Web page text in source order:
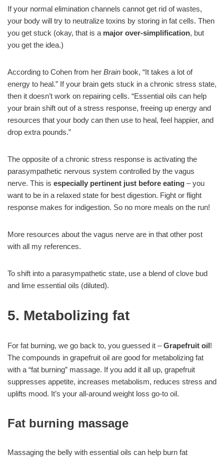
If your normal elimination channels cannot get rid of wastes,
your body will try to neutralize toxins by storing in fat cells. Then
you get stuck (okay, that is a major over-simplification, but
you get the idea.)
According to Cohen from her Brain book, “It takes a lot of
energy to heal.” If your brain gets stuck in a chronic stress state,
then it doesn’t work on repairing cells. “Essential oils can help
your brain shift out of a stress response, freeing up energy and
resources that your body can then use to heal, feel happier, and
drop extra pounds.”
The opposite of a chronic stress response is activating the
parasympathetic nervous system controlled by the vagus
nerve. This is especially pertinent just before eating – you
want to be in a relaxed state for best digestion. Fight or flight
response makes for indigestion. So no more meals on the run!
More resources about the vagus nerve are in that other post
with all my references.
To shift into a parasympathetic state, use a blend of clove bud
and lime essential oils (diluted).
5. Metabolizing fat
For fat burning, we go back to, you guessed it –Grapefruit oil!
The compounds in grapefruit oil are good for metabolizing fat
with a “fat burning” massage. If you add it all up, grapefruit
suppresses appetite, increases metabolism, reduces stress and
uplifts mood. It’s your all-around weight loss go-to oil.
Fat burning massage
Massaging the belly with essential oils can help burn fat